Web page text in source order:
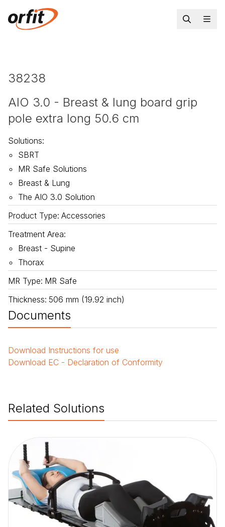
38238
AIO 3.0 - Breast & lung board grip
pole extra long 50.6 cm
Solutions:
SBRT
MR Safe Solutions
Breast & Lung
The AIO 3.0 Solution
Product Type: Accessories
Treatment Area:
Breast - Supine
Thorax
MR Type: MR Safe
Thickness: 506 mm (19.92 inch)
Documents
Download Instructions for use
Download EC - Declaration of Conformity
Related Solutions